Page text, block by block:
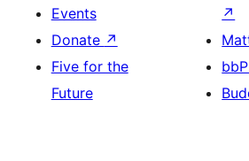
design
with
title,
description,
Events
Donate ↗
Five for the
Future
↗